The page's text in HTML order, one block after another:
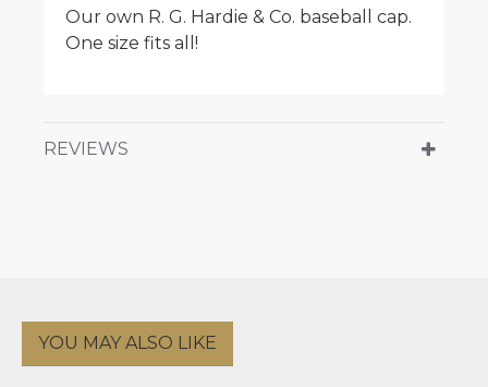
Our own R. G. Hardie & Co. baseball cap.
One size fits all!
REVIEWS
YOU MAY ALSO LIKE